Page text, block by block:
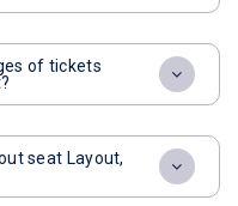
of tickets
seat Layout,